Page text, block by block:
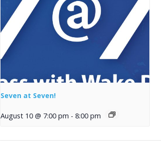
Seven at Seven!
August 10 @ 7:00 pm - 8:00 pm